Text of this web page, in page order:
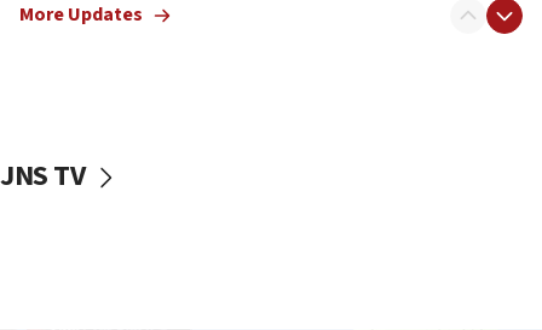
McKinney over Michigan Rep. Shri Thanedar
More Updates
JNS TV